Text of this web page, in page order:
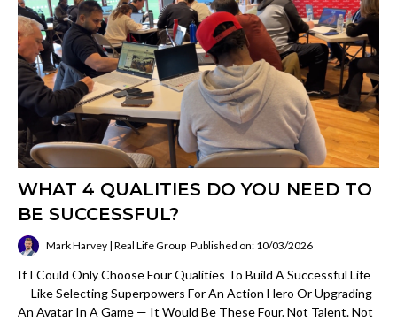
WHAT 4 QUALITIES DO YOU NEED TO
BE SUCCESSFUL?
Mark Harvey | Real Life Group Published on: 10/03/2026
If I Could Only Choose Four Qualities To Build A Successful Life
— Like Selecting Superpowers For An Action Hero Or Upgrading
An Avatar In A Game — It Would Be These Four. Not Talent. Not